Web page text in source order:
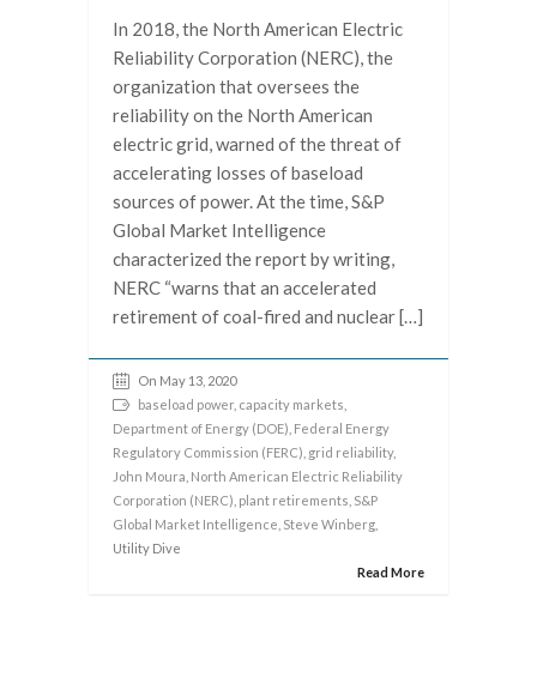
In 2018, the North American Electric
Reliability Corporation (NERC), the
organization that oversees the
reliability on the North American
electric grid, warned of the threat of
accelerating losses of baseload
sources of power. At the time, S&P
Global Market Intelligence
characterized the report by writing,
NERC “warns that an accelerated
retirement of coal-fired and nuclear […]
On May 13, 2020
baseload power capacity markets
Department of Energy (DOE) Federal Energy
Regulatory Commission (FERC) grid reliability,
John Moura North American Electric Reliability
Corporation (NERC) plant retirements S&P
Global Market Intelligence Steve Winberg
Utility Dive
Read More